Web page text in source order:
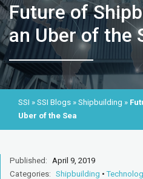
Future of
an Uber of the
SSI » SSI Blogs » Shipbuilding »
Uber of the Sea
Published:
April 9, 2019
Categories: Shipbuilding •